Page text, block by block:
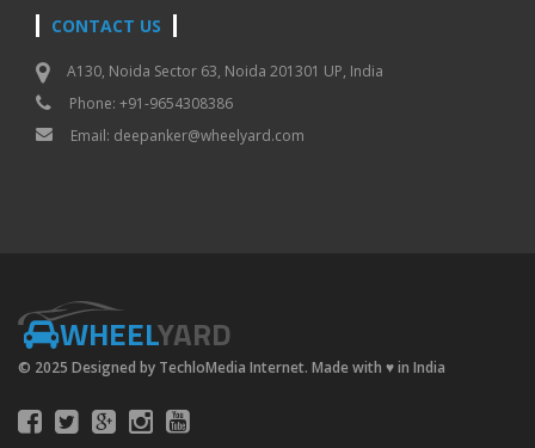
CONTACT US
A130, Noida Sector 63, Noida 201301 UP, India
Phone: +91-9654308386
Email: deepanker@wheelyard.com
WHEELYARD
© 2025 Designed by TechloMedia Internet. Made with ♥in India